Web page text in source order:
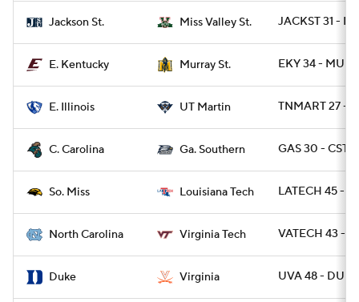
Jackson St. Miss Valley St. JACKST 31 -
E. Kentucky Murray St. EKY 34 -
E. Illinois UT Martin TNMART 27 -
C. Carolina Ga. Southern GAS 30 -
So. Miss Louisiana Tech LATECH 45 -
North Carolina Virginia Tech VATECH 43 -
Duke Virginia UVA 48 -